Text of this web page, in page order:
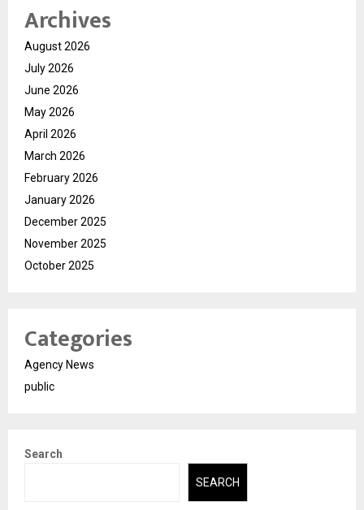
Archives
August 2026
July 2026
June 2026
May 2026
April 2026
March 2026
February 2026
January 2026
December 2025
November 2025
October 2025
Categories
Agency News
public
Search
SEARCH